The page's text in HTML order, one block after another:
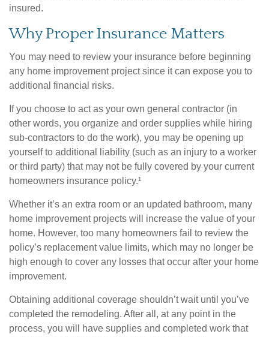
insured.
Why Proper Insurance Matters
You may need to review your insurance before beginning
any home improvement project since it can expose you to
additional financial risks.
If you choose to act as your own general contractor (in
other words, you organize and order supplies while hiring
sub-contractors to do the work), you may be opening up
yourself to additional liability (such as an injury to a worker
or third party) that may not be fully covered by your current
homeowners insurance policy.¹
Whether it’s an extra room or an updated bathroom, many
home improvement projects will increase the value of your
home. However, too many homeowners fail to review the
policy’s replacement value limits, which may no longer be
high enough to cover any losses that occur after your home
improvement.
Obtaining additional coverage shouldn’t wait until you’ve
completed the remodeling. After all, at any point in the
process, you will have supplies and completed work that